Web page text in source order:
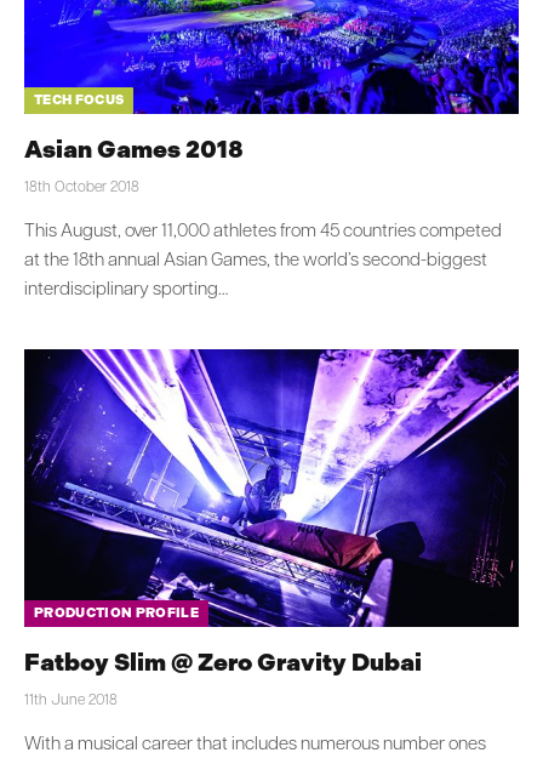
TECH FOCUS
Asian Games 2018
18th October 2018
This August, over 11,000 athletes from 45 countries competed
at the 18th annual Asian Games, the world’s second-biggest
interdisciplinary sporting…
PRODUCTION PROFILE
Fatboy Slim @ Zero Gravity Dubai
11th June 2018
With a musical career that includes numerous number ones